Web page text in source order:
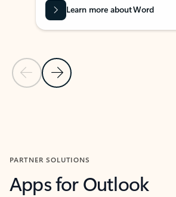
Previous Slide
Next Slide
Learn more about Word
PARTNER SOLUTIONS
Apps for Outlook